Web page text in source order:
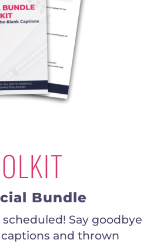
Bundle
scheduled! Say goodbye
and thrown